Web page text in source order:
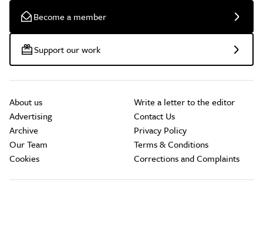
Become a member
Support our work
About us
Advertising
Archive
Our Team
Cookies
Write a letter to the editor
Contact Us
Privacy Policy
Terms & Conditions
Corrections and Complaints